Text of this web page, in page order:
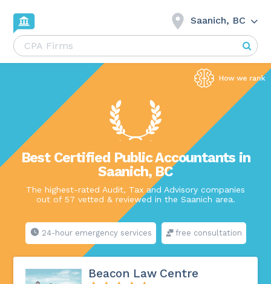
Saanich, BC
Best Certified Public Accountants in
Saanich, BC
The highest-rated Audit, Tax and Advisory companies
out of 57 vetted & reviewed in the Saanich area.
24-hour emergency services free consultation
Beacon Law Centre